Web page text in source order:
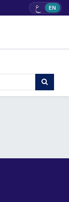
ع EN